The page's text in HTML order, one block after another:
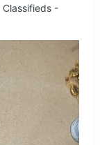
Classifieds -